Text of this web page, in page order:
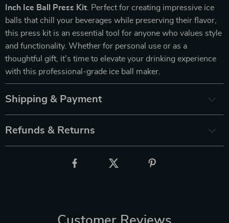
Inch Ice Ball Press Kit . Perfect for creating impressive ice
balls that chill your beverages while preserving their flavor,
this press kit is an essential tool for anyone who values style
and functionality. Whether for personal use or as a
thoughtful gift, it’s time to elevate your drinking experience
with this professional-grade ice ball maker.
Shipping & Payment
Refunds & Returns
Customer Reviews